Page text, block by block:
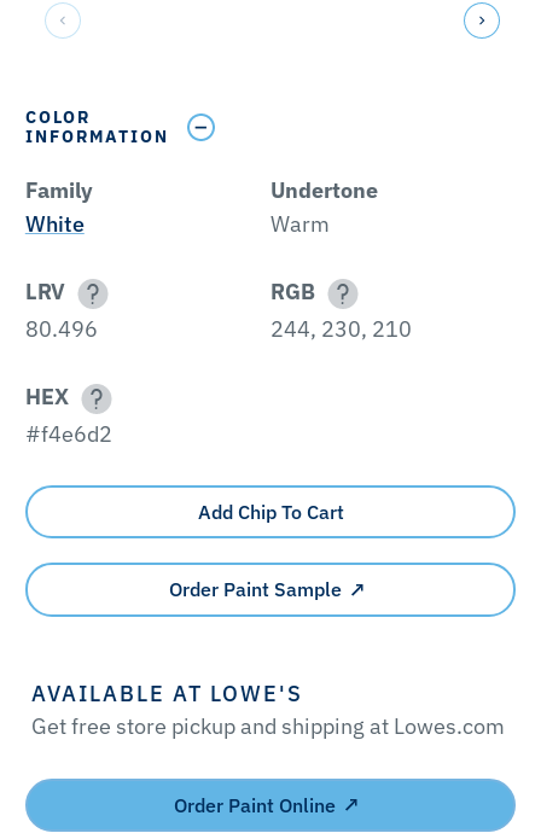
COLOR
INFORMATION
Family
White
Undertone
Warm
LRV
80.496
RGB
244, 230, 210
HEX
#f4e6d2
Add Chip To Cart
Order Paint Sample
AVAILABLE AT LOWE'S
Get free store pickup and shipping at Lowes.com
Order Paint Online